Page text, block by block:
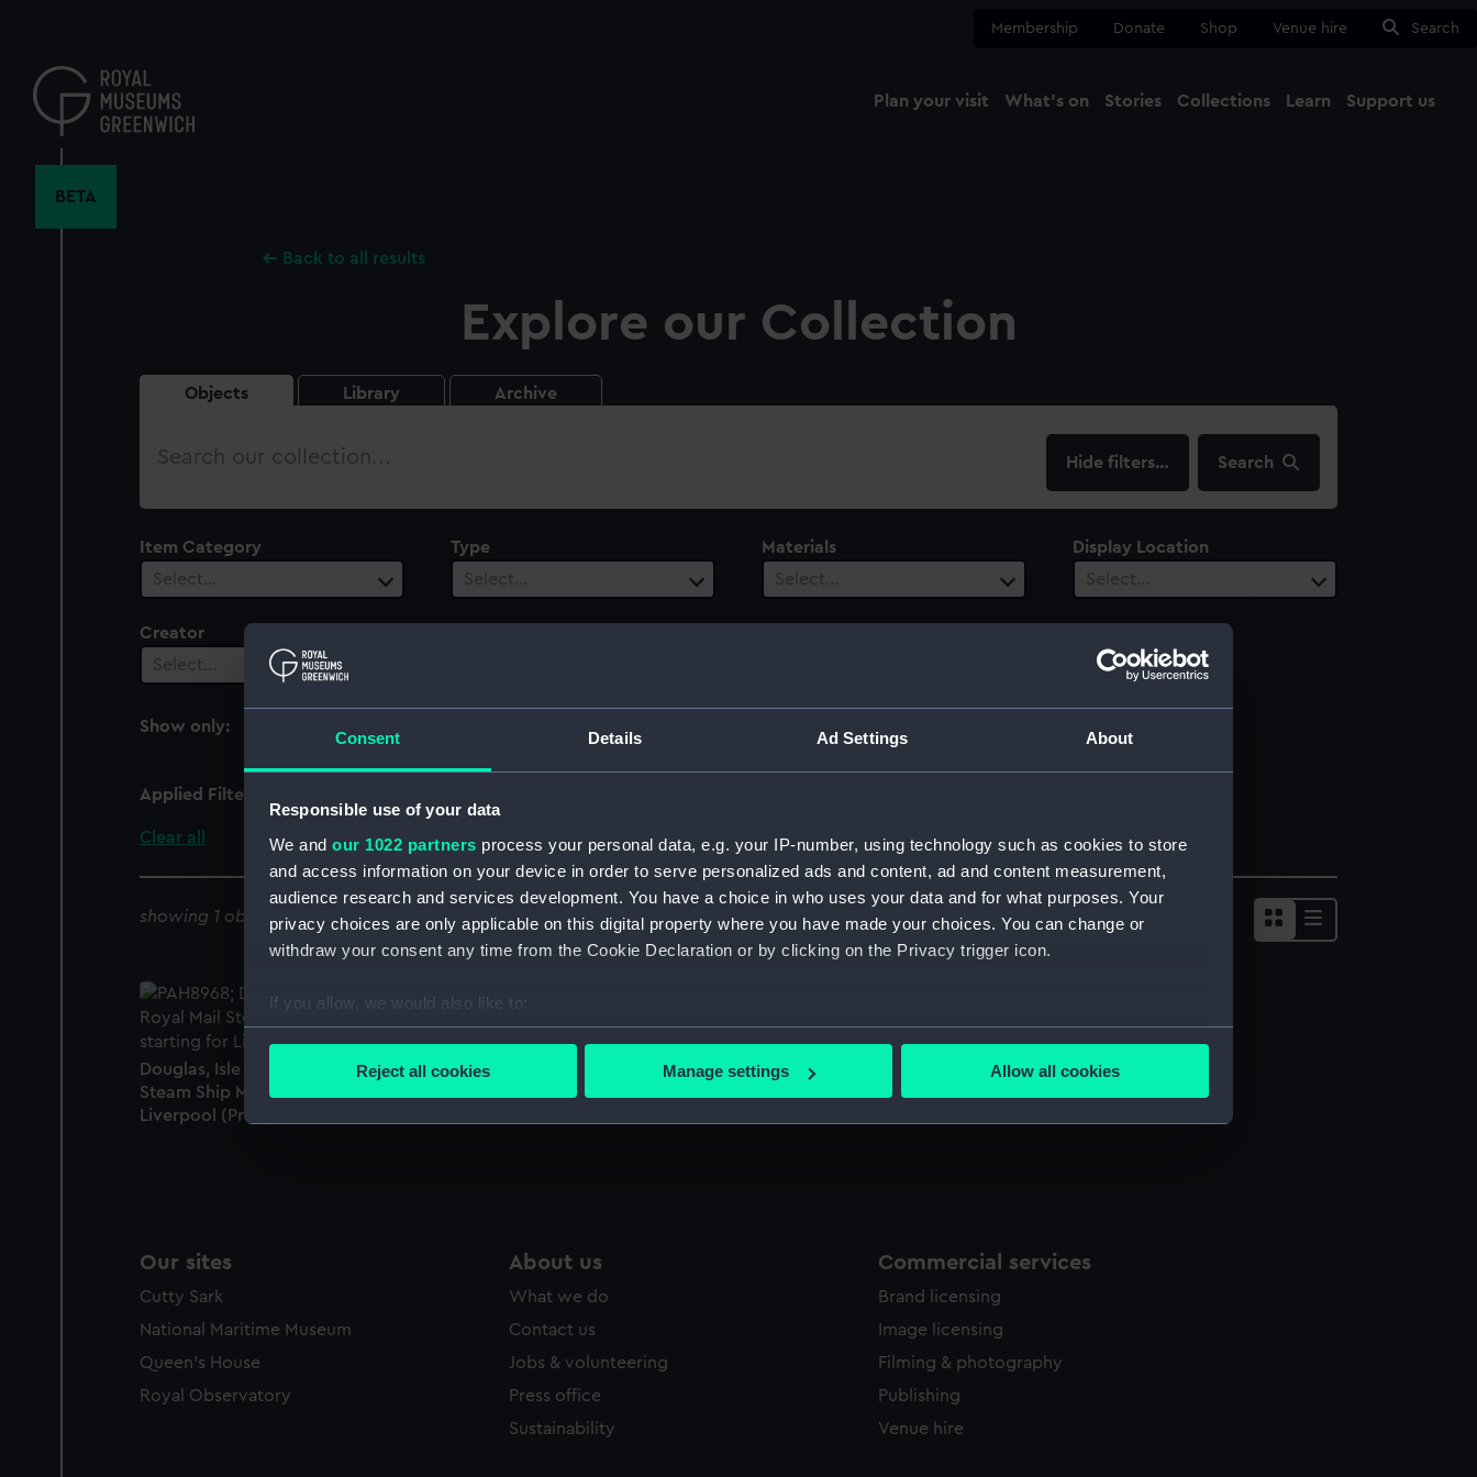
Consent Details Ad Settings About
Responsible use of your data
We and our 1022 partners process your personal data, e.g. your IP-number, using technology such as cookies to store
and access information on your device in order to serve personalized ads and content, ad and content measurement,
audience research and services development. You have a choice in who uses your data and for what purposes. Your
privacy choices are only applicable on this digital property where you have made your choices. You can change or
withdraw your consent any time from the Cookie Declaration or by clicking on the Privacy trigger icon.
If you allow, we would also like to:
Collect information about your geographical location which can be accurate to within several meters
Find out more about how your personal data is processed and set your preferences in the
Reject all cookies Manage settings Allow all cookies
content
Membership Donate Shop Venue hire Search
Plan your visit What's on Stories Collections Learn Support us
BETA
Back to all results
Explore our Collection
Objects Library Archive
Search
filters… Search
Item Category
Select…
Type
Select…
Materials
Select…
Display Location
Select…
Creator
Select…
Show only:
With images
Applied Filters
Clear all
showing 1 objects results Sort by
Douglas, Isle of Man, with the Royal Mail
Steam Ship Mona's Queen starting for
Liverpool (Proof) (Print)
Our sites
Cutty Sark
National Maritime Museum
Queen's House
Royal Observatory
About us
What we do
Contact us
Jobs & volunteering
Press office
Sustainability
Commercial services
Brand licensing
Image licensing
Filming & photography
Publishing
Venue hire